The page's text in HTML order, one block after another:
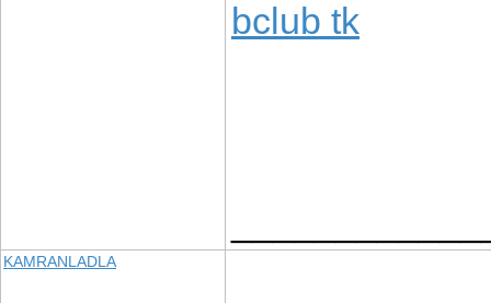
bclub tk
KAMRANLADLA